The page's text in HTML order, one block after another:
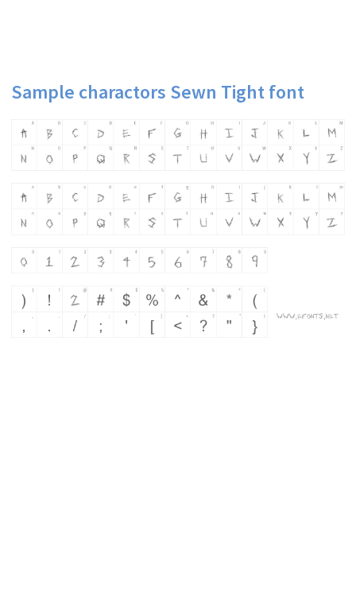
Sample charactors Sewn Tight font